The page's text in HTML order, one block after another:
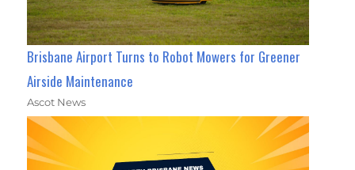
Brisbane Airport Turns to Robot Mowers for Greener
Airside Maintenance
Ascot News